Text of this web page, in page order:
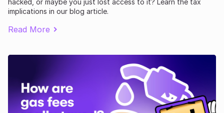
implications in our blog article.
Read More